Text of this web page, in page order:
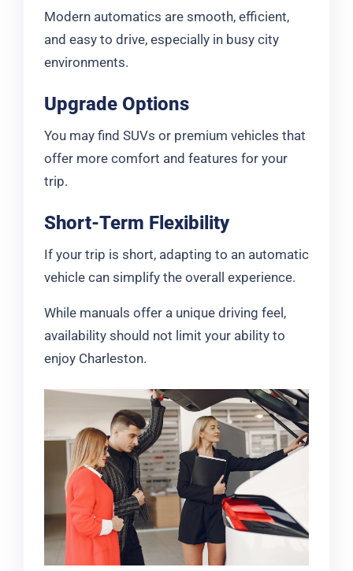
Modern automatics are smooth, efficient,
and easy to drive, especially in busy city
environments.
Upgrade Options
You may find SUVs or premium vehicles that
offer more comfort and features for your
trip.
Short-Term Flexibility
If your trip is short, adapting to an automatic
vehicle can simplify the overall experience.
While manuals offer a unique driving feel,
availability should not limit your ability to
enjoy Charleston.